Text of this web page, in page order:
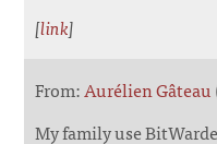
[link]
From:Aurélien Gâteau
My family use